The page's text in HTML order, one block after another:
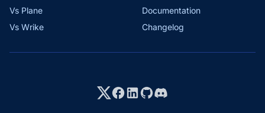
Vs Plane
Vs Wrike
Documentation
Changelog